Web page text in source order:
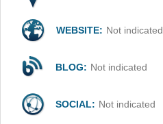
WEBSITE: Not indicated
BLOG: Not indicated
SOCIAL: Not indicated